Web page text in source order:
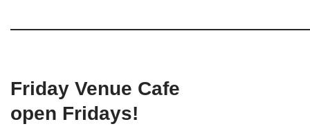
Friday Venue Cafe
open Fridays!